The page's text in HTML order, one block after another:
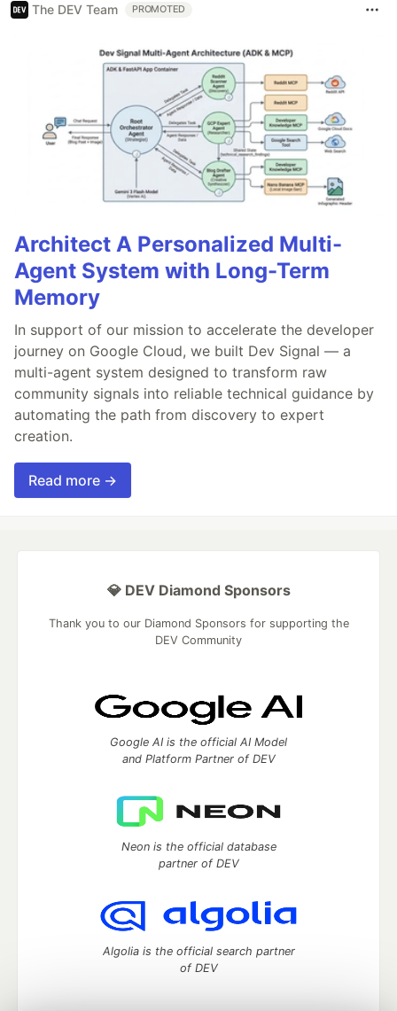
The DEV Team PROMOTED
Architect A Personalized Multi-
Agent System with Long-Term
Memory
In support of our mission to accelerate the developer
journey on Google Cloud, we built Dev Signal — a
multi-agent system designed to transform raw
community signals into reliable technical guidance by
automating the path from discovery to expert
creation.
Read more →
💎 DEV Diamond Sponsors
Thank you to our Diamond Sponsors for supporting the
DEV Community
Google AI is the official AI Model
and Platform Partner of DEV
Neon is the official database
partner of DEV
Algolia is the official search partner
of DEV